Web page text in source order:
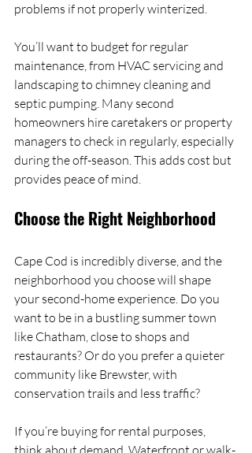
problems if not properly winterized.
You’ll want to budget for regular
maintenance, from HVAC servicing and
landscaping to chimney cleaning and
septic pumping. Many second
homeowners hire caretakers or property
managers to check in regularly, especially
during the off-season. This adds cost but
provides peace of mind.
Choose the Right Neighborhood
Cape Cod is incredibly diverse, and the
neighborhood you choose will shape
your second-home experience. Do you
want to be in a bustling summer town
like Chatham, close to shops and
restaurants? Or do you prefer a quieter
community like Brewster, with
conservation trails and less traffic?
If you’re buying for rental purposes,
think about demand. Waterfront or walk-